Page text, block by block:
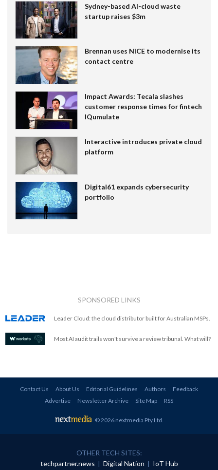
Sydney-based AI-cloud waste
startup raises $3m
Brennan uses NiCE to modernise its
contact centre
Impact Awards: Tecala slashes
customer response times for fintech
IQumulate
Interactive introduces private cloud
platform
Digital61 expands cybersecurity
portfolio
SPONSORED LINKS
Leader Cloud: the cloud distributor built for Australian MSPs.
Most AI audit trails won't survive a review tribunal. What will?
Contact Us About Us Editorial Guidelines Authors
Feedback
Advertise
Newsletter Archive Site Map RSS
© 2026 nextmedia Pty Ltd.
OTHER TECH SITES:
techpartner.news | Digital Nation | IoT Hub